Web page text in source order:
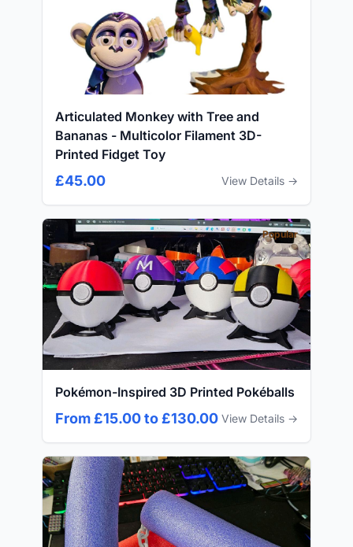
Articulated Monkey with Tree and
Bananas - Multicolor Filament 3D-
Printed Fidget Toy
£45.00 View Details →
Popular
Pokémon-Inspired 3D Printed Pokéballs
From £15.00 to £130.00 View Details →